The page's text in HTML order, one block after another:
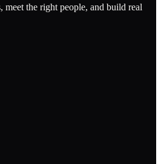
meet the right people, and build real